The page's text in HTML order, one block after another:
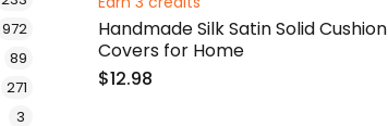
Handmade Silk Satin Solid Cushion
Covers for Home
$12.98
972items
89items
271items
3items